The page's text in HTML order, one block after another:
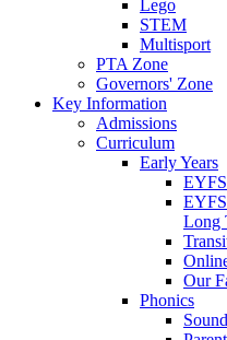
Lego
STEM
Multisport
PTA Zone
Governors' Zone
Key Information
Admissions
Curriculum
Early Years
Long
Our
Phonics